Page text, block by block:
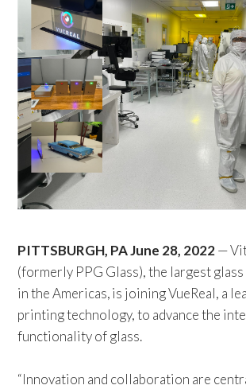
PITTSBURGH, PA June 28, 2022—
(formerly PPG Glass), the largest
in the Americas, is joining VueReal, a
printing technology, to advance the
functionality of glass.
“Innovation and collaboration are